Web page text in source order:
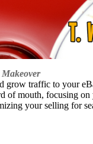
grow traffic to your
of mouth, focusing on
your selling for